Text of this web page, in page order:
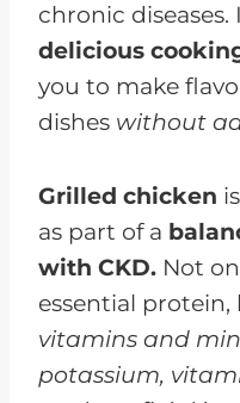
Grilling On
Delicious and
chronic diseases.
delicious
you to make
dishes without
Grilled chicken
as part of a
with CKD. Not
essential protein,
vitamins and
potassium,